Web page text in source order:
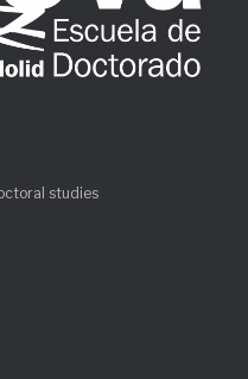
studies